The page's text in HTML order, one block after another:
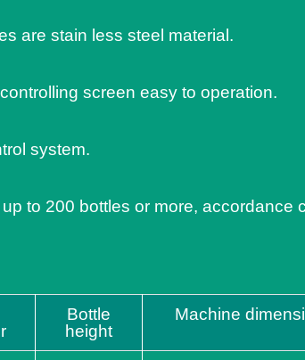
are stain less steel material.
screen easy to operation.
system.
to 200 bottles or more, accordance
Bottle
height
Machine